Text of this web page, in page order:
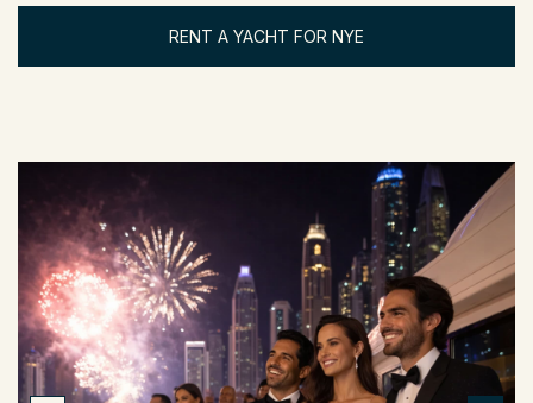
RENT A YACHT FOR NYE